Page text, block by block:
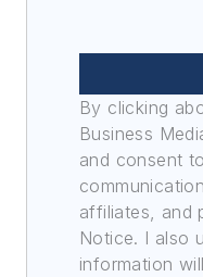
By clicking
Business
and consent
affiliates, and
Notice. I also
information